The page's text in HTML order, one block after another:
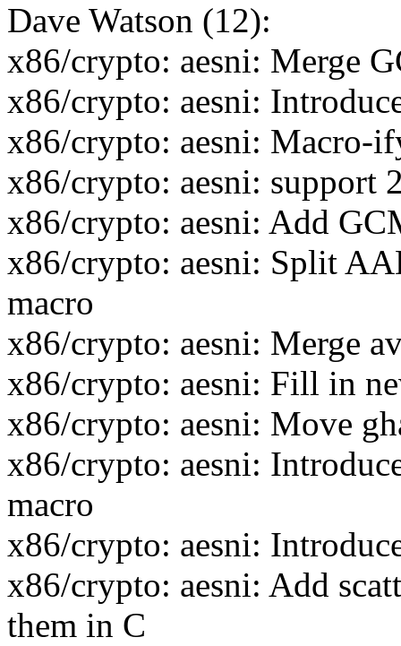
Dave Watson (12):
x86/crypto: aesni: Merge
x86/crypto: aesni:
x86/crypto: aesni: Macro-
x86/crypto: aesni: support
x86/crypto: aesni: Add
x86/crypto: aesni: Split
macro
x86/crypto: aesni: Merge
x86/crypto: aesni: Fill in
x86/crypto: aesni: Move
x86/crypto: aesni:
macro
x86/crypto: aesni:
x86/crypto: aesni: Add
them in C